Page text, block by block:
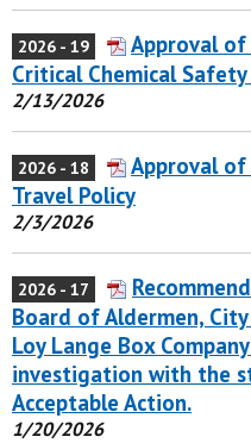
2026 - 19
Approval
Critical Chemical
2/13/2026
2026 - 18
Approval
Travel Policy
2/3/2026
2026 - 17
Board of Aldermen,
Loy Lange Box
investigation with the
Acceptable Action.
1/20/2026